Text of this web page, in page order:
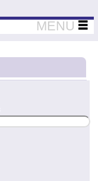
MENU